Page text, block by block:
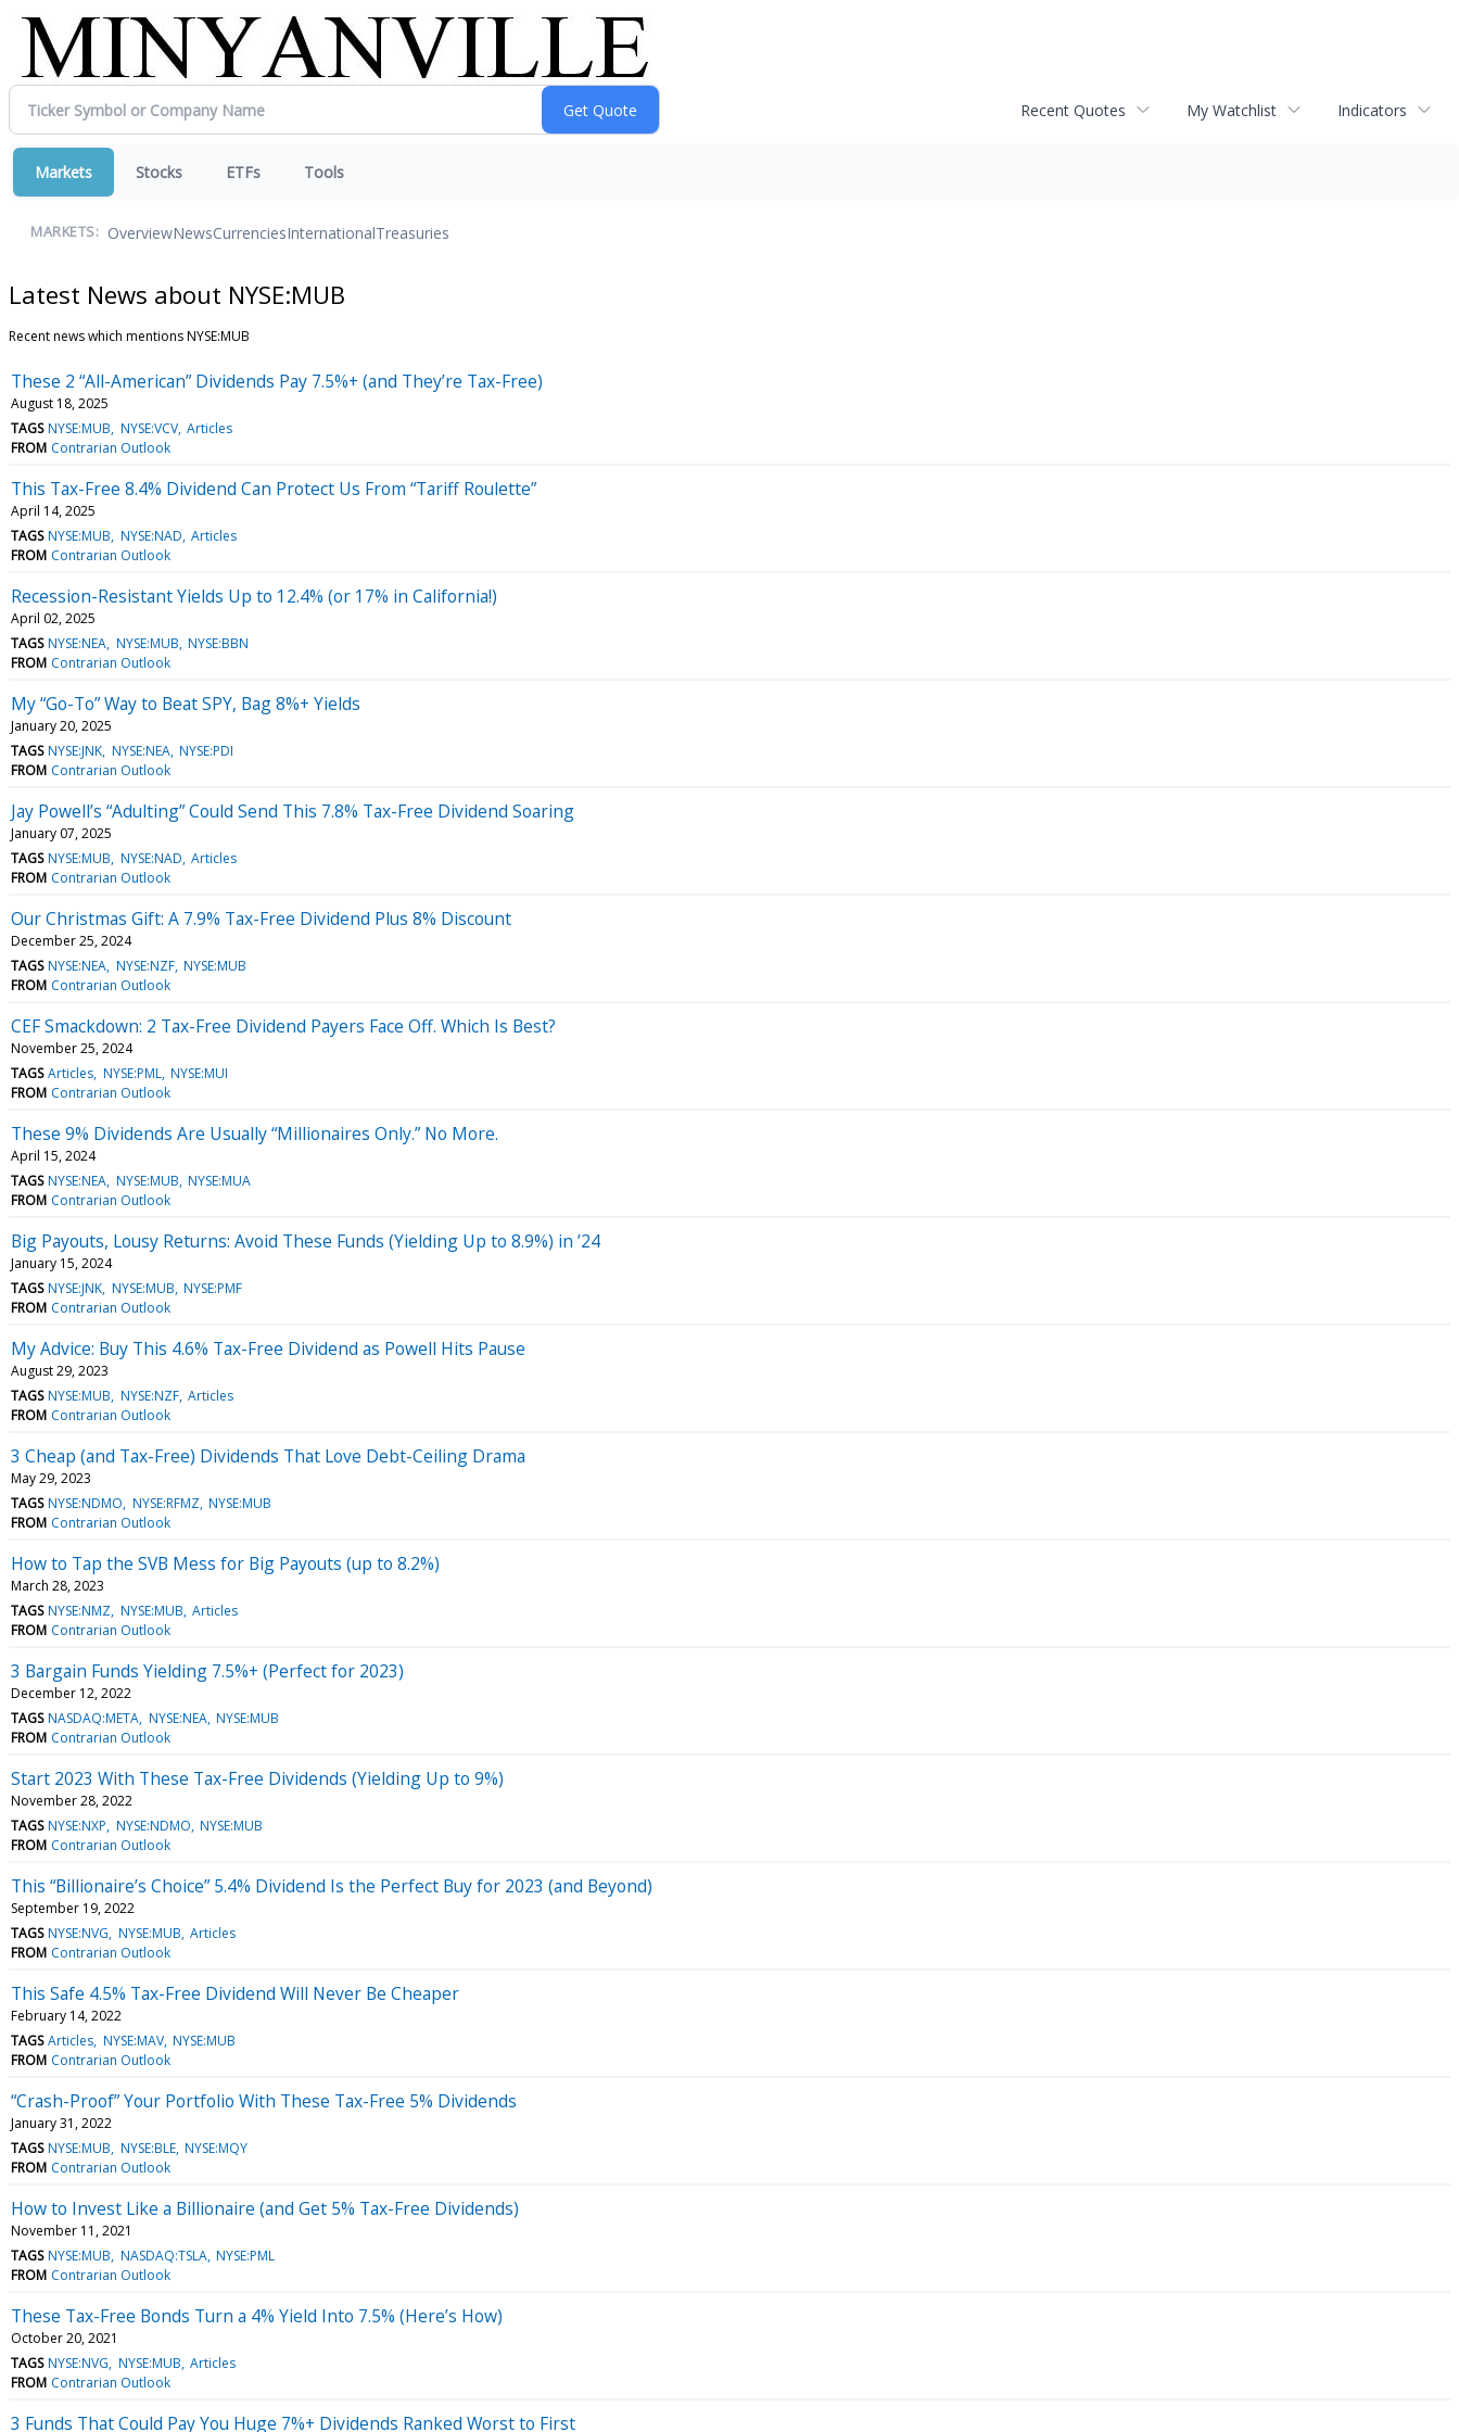
Recent Quotes My Watchlist Indicators
Markets Stocks ETFs Tools
MARKETS: OverviewNewsCurrenciesInternationalTreasuries
Latest News about NYSE:MUB
Recent news which mentions NYSE:MUB
These 2 “All-American” Dividends Pay 7.5%+ (and They’re Tax-Free)
August 18, 2025
TAGS NYSE:MUB NYSE:VCV Articles
FROM Contrarian Outlook
This Tax-Free 8.4% Dividend Can Protect Us From “Tariff Roulette”
April 14, 2025
TAGS NYSE:MUB NYSE:NAD Articles
FROM Contrarian Outlook
Recession-Resistant Yields Up to 12.4% (or 17% in California!)
April 02, 2025
TAGS NYSE:NEA NYSE:MUB NYSE:BBN
FROM Contrarian Outlook
My “Go-To” Way to Beat SPY, Bag 8%+ Yields
January 20, 2025
TAGS NYSE:JNK NYSE:NEA NYSE:PDI
FROM Contrarian Outlook
Jay Powell’s “Adulting” Could Send This 7.8% Tax-Free Dividend Soaring
January 07, 2025
TAGS NYSE:MUB NYSE:NAD Articles
FROM Contrarian Outlook
Our Christmas Gift: A 7.9% Tax-Free Dividend Plus 8% Discount
December 25, 2024
TAGS NYSE:NEA NYSE:NZF NYSE:MUB
FROM Contrarian Outlook
CEF Smackdown: 2 Tax-Free Dividend Payers Face Off. Which Is Best?
November 25, 2024
TAGS Articles NYSE:PML NYSE:MUI
FROM Contrarian Outlook
These 9% Dividends Are Usually “Millionaires Only.” No More.
April 15, 2024
TAGS NYSE:NEA NYSE:MUB NYSE:MUA
FROM Contrarian Outlook
Big Payouts, Lousy Returns: Avoid These Funds (Yielding Up to 8.9%) in ’24
January 15, 2024
TAGS NYSE:JNK NYSE:MUB NYSE:PMF
FROM Contrarian Outlook
My Advice: Buy This 4.6% Tax-Free Dividend as Powell Hits Pause
August 29, 2023
TAGS NYSE:MUB NYSE:NZF Articles
FROM Contrarian Outlook
3 Cheap (and Tax-Free) Dividends That Love Debt-Ceiling Drama
May 29, 2023
TAGS NYSE:NDMO NYSE:RFMZ NYSE:MUB
FROM Contrarian Outlook
How to Tap the SVB Mess for Big Payouts (up to 8.2%)
March 28, 2023
TAGS NYSE:NMZ NYSE:MUB Articles
FROM Contrarian Outlook
3 Bargain Funds Yielding 7.5%+ (Perfect for 2023)
December 12, 2022
TAGS NASDAQ:META NYSE:NEA NYSE:MUB
FROM Contrarian Outlook
Start 2023 With These Tax-Free Dividends (Yielding Up to 9%)
November 28, 2022
TAGS NYSE:NXP NYSE:NDMO NYSE:MUB
FROM Contrarian Outlook
This “Billionaire’s Choice” 5.4% Dividend Is the Perfect Buy for 2023 (and Beyond)
September 19, 2022
TAGS NYSE:NVG NYSE:MUB Articles
FROM Contrarian Outlook
This Safe 4.5% Tax-Free Dividend Will Never Be Cheaper
February 14, 2022
TAGS Articles NYSE:MAV NYSE:MUB
FROM Contrarian Outlook
“Crash-Proof” Your Portfolio With These Tax-Free 5% Dividends
January 31, 2022
TAGS NYSE:MUB NYSE:BLE NYSE:MQY
FROM Contrarian Outlook
How to Invest Like a Billionaire (and Get 5% Tax-Free Dividends)
November 11, 2021
TAGS NYSE:MUB NASDAQ:TSLA NYSE:PML
FROM Contrarian Outlook
These Tax-Free Bonds Turn a 4% Yield Into 7.5% (Here’s How)
October 20, 2021
TAGS NYSE:NVG NYSE:MUB Articles
FROM Contrarian Outlook
3 Funds That Could Pay You Huge 7%+ Dividends Ranked Worst to First